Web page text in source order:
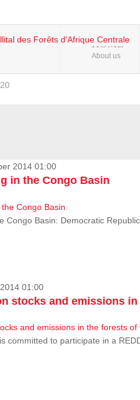
Monitoring and Land ...
climate change from the ...
- Open Cities ...
HOME
About us
2014 01:00
in the Congo Basin
Congo Basin: Democratic
01:00
stocks and emissions
committed to participate in a